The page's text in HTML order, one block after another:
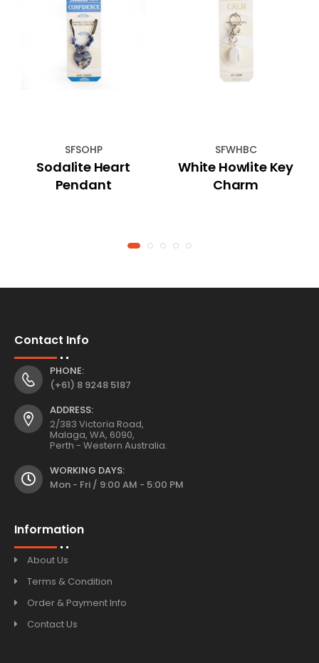
SFSOHP
Sodalite Heart
Pendant
SFWHBC
White Howlite Key
Charm
Contact Info
PHONE:
(+61) 8 9248 5187
ADDRESS:
2/383 Victoria Road,
Malaga, WA, 6090,
Perth - Western Australia.
WORKING DAYS:
Mon - Fri / 9:00 AM - 5:00 PM
Information
About Us
Terms & Condition
Order & Payment Info
Contact Us